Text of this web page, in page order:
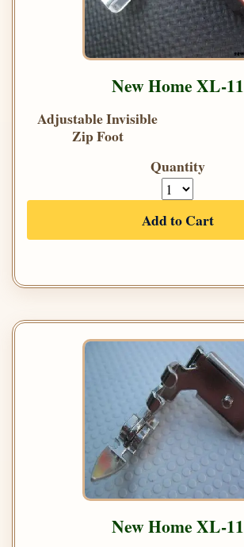
New Home XL-11
Adjustable Invisible
Zip Foot
Quantity
Add to Cart
New Home XL-11